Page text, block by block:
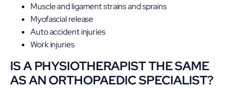
Muscle and ligament strains and sprains
Myofascial release
Auto accident injuries
Work injuries
IS A PHYSIOTHERAPIST THE SAME
AS AN ORTHOPAEDIC SPECIALIST?